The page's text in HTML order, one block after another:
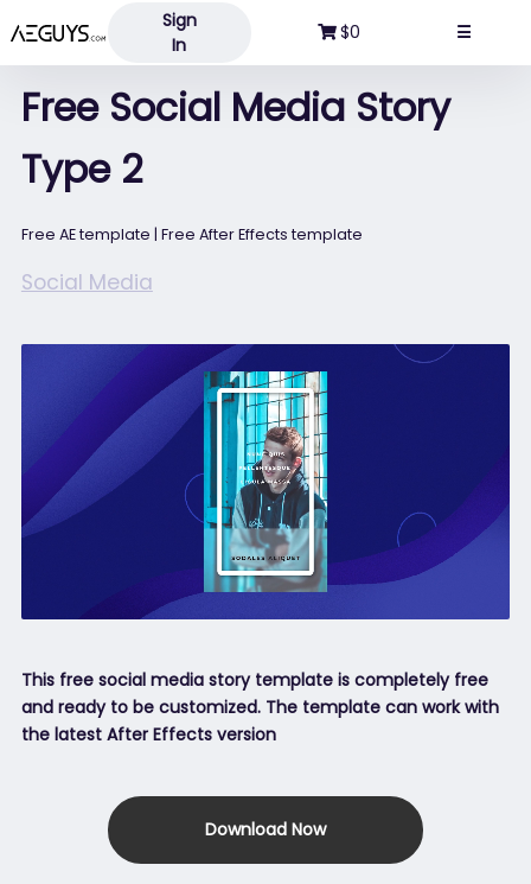
Aeguys.com
Sign
In
$0 ☰
Free Social Media Story
Type 2
Free AE template | Free After Effects template
Social Media
This free social media story template is completely free
and ready to be customized. The template can work with
the latest After Effects version
Download Now